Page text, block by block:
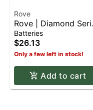
Rove
Rove | Diamond
Battery - Grey
Batteries
$26.13
Only a few left in stock!
Add to cart